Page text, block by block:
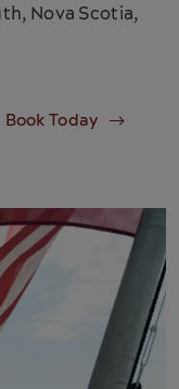
Nova Scotia,
Book Today